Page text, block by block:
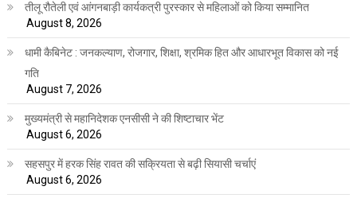
तीलू रौतेली एवं आंगनबाड़ी कार्यकत्री पुरस्कार से महिलाओं को किया सम्मानित
August 8, 2026
धामी कैबिनेट : जनकल्याण, रोजगार, शिक्षा, श्रमिक हित और आधारभूत विकास को नई
गति
August 7, 2026
मुख्यमंत्री से महानिदेशक एनसीसी ने की शिष्टाचार भेंट
August 6, 2026
सहसपुर में हरक सिंह रावत की सक्रियता से बढ़ी सियासी चर्चाएं
August 6, 2026